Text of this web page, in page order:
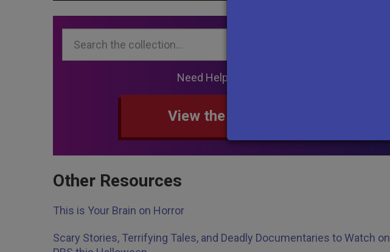
Need Help Searching?
View the collection
Other Resources
This is Your Brain on Horror
Scary Stories, Terrifying Tales, and Deadly Documentaries to Watch on